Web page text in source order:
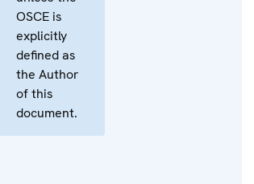
OSCE is
explicitly
defined as
the Author
of this
document.